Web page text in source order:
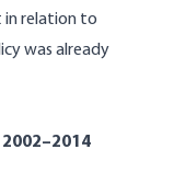
in relation to
was already